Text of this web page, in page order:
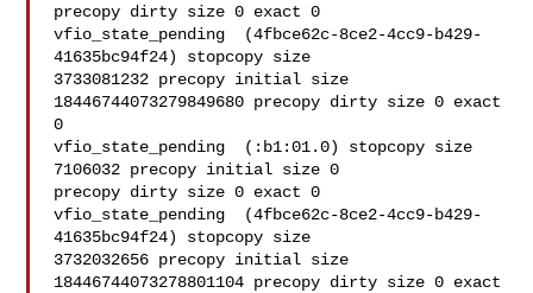
precopy dirty size 0 exact 0
vfio_state_pending  (4fbce62c-8ce2-4cc9-b429-
41635bc94f24) stopcopy size
3733081232 precopy initial size
18446744073279849680 precopy dirty size 0 exact
0
vfio_state_pending  (:b1:01.0) stopcopy size
7106032 precopy initial size 0
precopy dirty size 0 exact 0
vfio_state_pending  (4fbce62c-8ce2-4cc9-b429-
41635bc94f24) stopcopy size
3732032656 precopy initial size
18446744073278801104 precopy dirty size 0 exact